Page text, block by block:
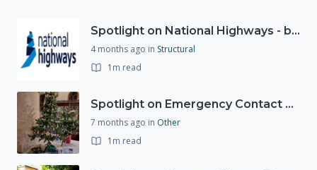
Spotlight on National Highways - by Charlotte Stanton
4 months ago in Structural
1m read
Spotlight on Emergency Contact Hubs
7 months ago in Other
1m read